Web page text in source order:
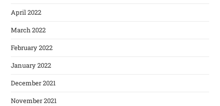
April 2022
March 2022
February 2022
January 2022
December 2021
November 2021